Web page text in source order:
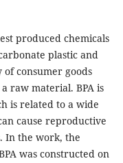
produced chemicals
plastic and
consumer goods
raw material. BPA is
is related to a wide
cause reproductive
In the work, the
was constructed on